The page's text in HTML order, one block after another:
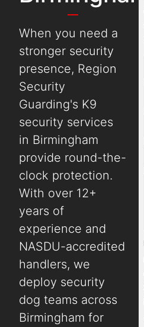
When you need a
stronger security
presence, Region
Security
Guarding's K9
security services
in Birmingham
provide round-the-
clock protection.
With over 12+
years of
experience and
NASDU-accredited
handlers, we
deploy security
dog teams across
Birmingham for